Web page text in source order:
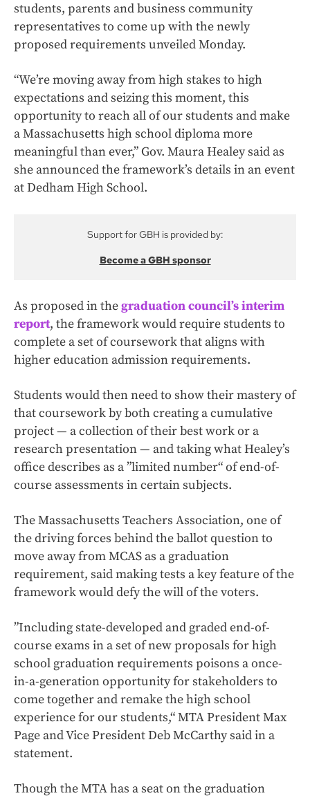
students, parents and business community
representatives to come up with the newly
proposed requirements unveiled Monday.
“We’re moving away from high stakes to high
expectations and seizing this moment, this
opportunity to reach all of our students and make
a Massachusetts high school diploma more
meaningful than ever,” Gov. Maura Healey said as
she announced the framework’s details in an event
at Dedham High School.
Support for GBH is provided by:
Become a GBH sponsor
As proposed in thegraduation council’s interim
report, the framework would require students to
complete a set of coursework that aligns with
higher education admission requirements.
Students would then need to show their mastery of
that coursework by both creating a cumulative
project — a collection of their best work or a
research presentation — and taking what Healey’s
office describes as a ”limited number“ of end-of-
course assessments in certain subjects.
The Massachusetts Teachers Association, one of
the driving forces behind the ballot question to
move away from MCAS as a graduation
requirement, said making tests a key feature of the
framework would defy the will of the voters.
”Including state-developed and graded end-of-
course exams in a set of new proposals for high
school graduation requirements poisons a once-
in-a-generation opportunity for stakeholders to
come together and remake the high school
experience for our students,“ MTA President Max
Page and Vice President Deb McCarthy said in a
statement.
Though the MTA has a seat on the graduation